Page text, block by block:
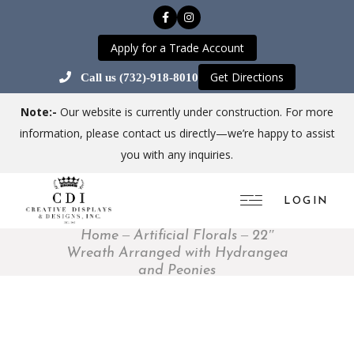
Apply for a Trade Account
Call us (732)-918-8010 Get Directions
Note:- Our website is currently under construction. For more
information, please contact us directly—we’re happy to assist
you with any inquiries.
LOGIN
Home Artificial Florals
22″
Wreath Arranged with Hydrangea
and Peonies